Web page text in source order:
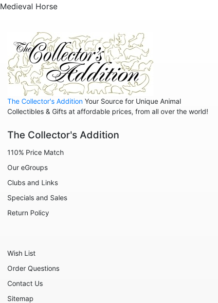
Goats
Hippos
Horses
Koalas
Leopards
Lions
Nativity
Noahs Ark
Pigs
Plant Stakes
Medieval Horse
The Collector's Addition Your Source for Unique Animal
Collectibles & Gifts at affordable prices, from all over the world!
The Collector's Addition
110% Price Match
Our eGroups
Clubs and Links
Specials and Sales
Return Policy
Wish List
Order Questions
Contact Us
Sitemap